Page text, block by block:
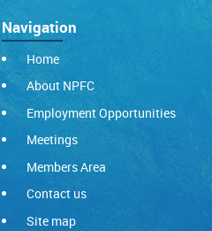
Navigation
Home
About NPFC
Employment Opportunities
Meetings
Members Area
Contact us
Site map